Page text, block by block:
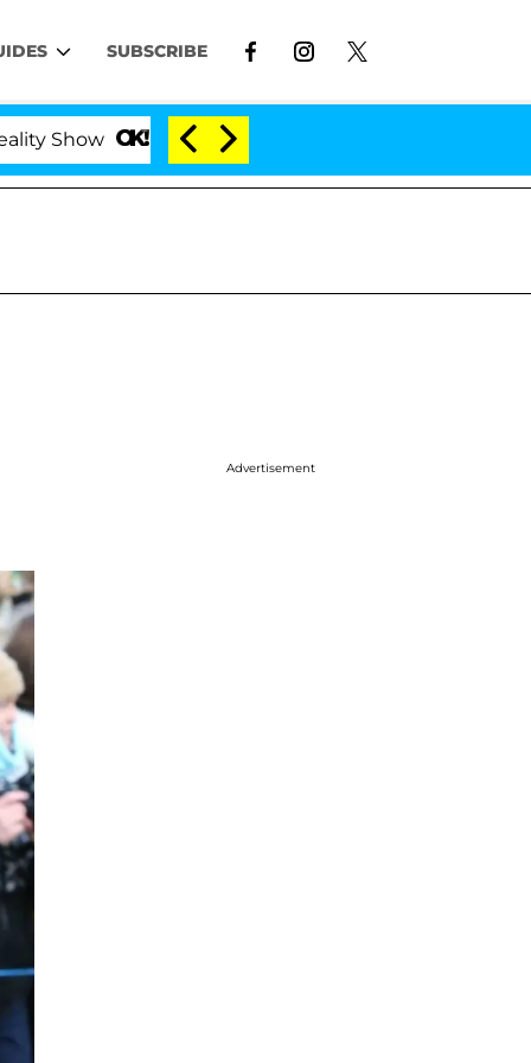
SUBSCRIBE
Kristi Noem Divorce Bombshell: Politician
Advertisement